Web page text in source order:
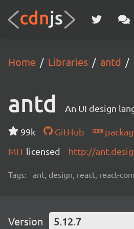
Home Libraries antd
antd An UI design
99k GitHub
MIT licensed http://
Tags: ant, design, react, react-
Version 5.12.7